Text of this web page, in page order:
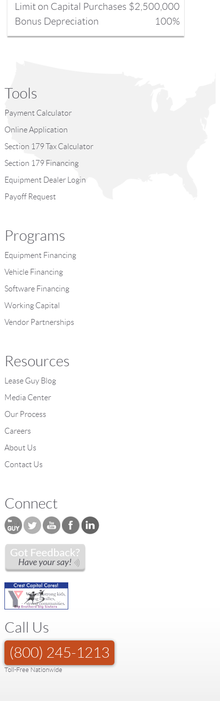
Limit on Capital Purchases $2,500,000
Bonus Depreciation
100%
Tools
Payment Calculator
Online Application
Section 179 Tax Calculator
Section 179 Financing
Equipment Dealer Login
Payoff Request
Programs
Equipment Financing
Vehicle Financing
Software Financing
Working Capital
Vendor Partnerships
Resources
Lease Guy Blog
Media Center
Our Process
Careers
About Us
Contact Us
Connect
Call Us
(800) 245-1213
Toll-Free Nationwide